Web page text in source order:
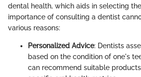
dental health, which aids in selecting
importance of consulting a dentist
various reasons:
Personalized Advice: Dentists
based on the condition of one's
can recommend suitable